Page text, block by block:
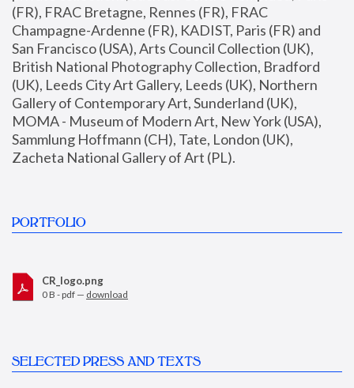
(FR), FRAC Bretagne, Rennes (FR), FRAC
Champagne-Ardenne (FR), KADIST, Paris (FR) and
San Francisco (USA), Arts Council Collection (UK),
British National Photography Collection, Bradford
(UK), Leeds City Art Gallery, Leeds (UK), Northern
Gallery of Contemporary Art, Sunderland (UK),
MOMA - Museum of Modern Art, New York (USA),
Sammlung Hoffmann (CH), Tate, London (UK),
Zacheta National Gallery of Art (PL).
PORTFOLIO
CR_logo.png
0 B - pdf — download
SELECTED PRESS AND TEXTS